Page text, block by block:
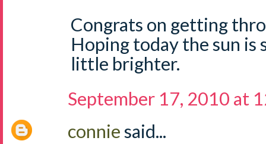
Congrats on getting
Hoping today the sun is
little brighter.
September 17, 2010 at
conniesaid...